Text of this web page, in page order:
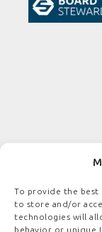
To provide the best
to store and/or
technologies will
behavior or unique